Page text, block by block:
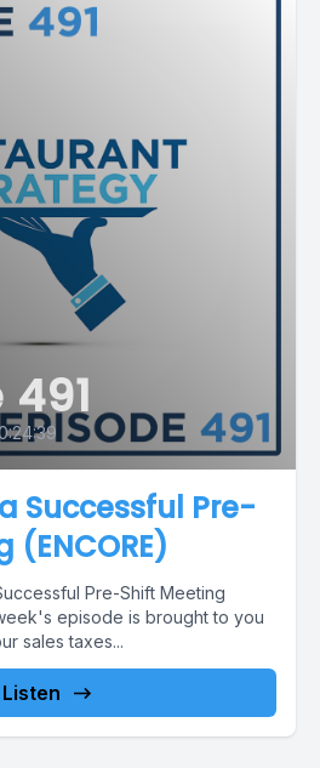
Successful Pre-
(ENCORE)
Pre-Shift Meeting
episode is brought to you
sales taxes...
Listen